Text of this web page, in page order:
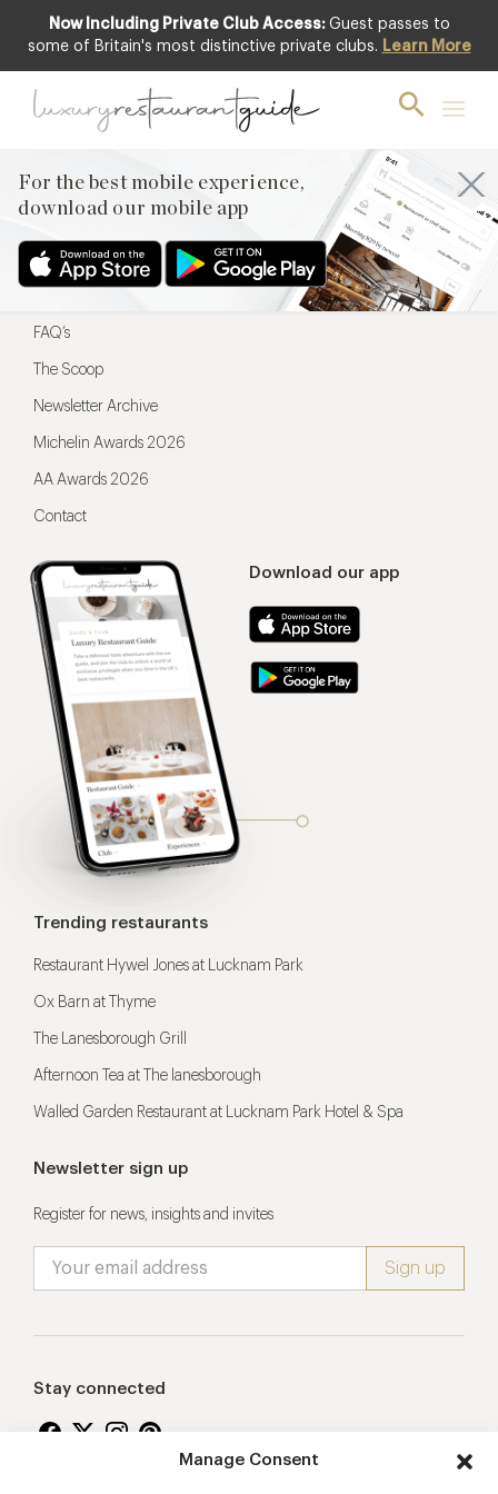
Manage Consent
Now Including Private Club Access: Guest passes to
some of Britain's most distinctive private clubs. Learn More
For the best mobile experience,
download our mobile app
For the best mobile experience,
Download our app
Menu
Restaurateurs
FAQ’s
The Scoop
Newsletter Archive
Michelin Awards 2026
AA Awards 2026
Contact
Trending restaurants
Restaurant Hywel Jones at Lucknam Park
Ox Barn at Thyme
The Lanesborough Grill
Afternoon Tea at The lanesborough
Walled Garden Restaurant at Lucknam Park Hotel & Spa
Newsletter sign up
Register for news, insights and invites
Stay connected